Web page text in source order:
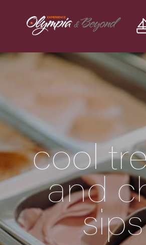
Skip to content
cool
and
sips